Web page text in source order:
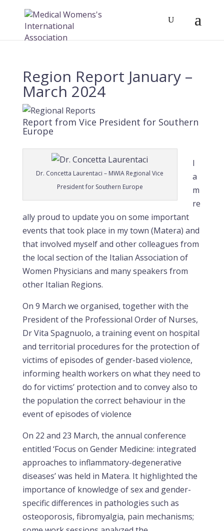
Region Report January –
March 2024
Report from Vice President for Southern
Europe
Dr. Concetta Laurentaci – MWIA Regional Vice
President for Southern Europe
I
a
m
re
ally proud to update you on some important
events that took place in my town (Matera) and
that involved myself and other colleagues from
the local section of the Italian Association of
Women Physicians and many speakers from
other Italian Regions.
On 9 March we organised, together with the
President of the Professional Order of Nurses,
Dr Vita Spagnuolo, a training event on hospital
and territorial procedures for the protection of
victims of episodes of gender-based violence,
informing health workers on what they need to
do for victims’ protection and to convey also to
the population the correct behaviour in the
event of episodes of violence
On 22 and 23 March, the annual conference
entitled ‘Focus on Gender Medicine: integrated
approaches to inflammatory-degenerative
diseases’ was held in Matera. It highlighted the
importance of knowledge of sex and gender-
specific differences in pathologies such as
osteoporosis, fibromyalgia, pain mechanisms;